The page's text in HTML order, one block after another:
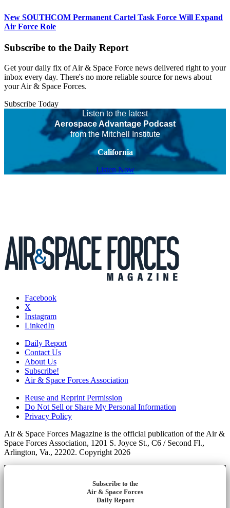
New SOUTHCOM Permanent Cartel Task Force Will Expand
Air Force Role
Subscribe to the Daily Report
Get your daily fix of Air & Space Force news delivered right to your
inbox every day. There's no more reliable source for news about
your Air & Space Forces.
Subscribe Today
Listen to the latest
Aerospace Advantage Podcast
from the Mitchell Institute
California
Listen Now
Facebook
X
Instagram
LinkedIn
Daily Report
Contact Us
About Us
Subscribe!
Air & Space Forces Association
Reuse and Reprint Permission
Do Not Sell or Share My Personal Information
Privacy Policy
Air & Space Forces Magazine is the official publication of the Air &
Space Forces Association, 1201 S. Joyce St., C6 / Second Fl.,
Arlington, Va., 22202. Copyright 2026
Subscribe to the
Air & Space Forces
Daily Report